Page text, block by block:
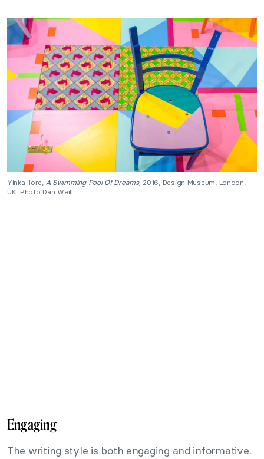
Yinka Ilore, A Swimming Pool Of Dreams, 2016, Design Museum, London,
UK. Photo Dan Weill.
Engaging
The writing style is both engaging and informative.